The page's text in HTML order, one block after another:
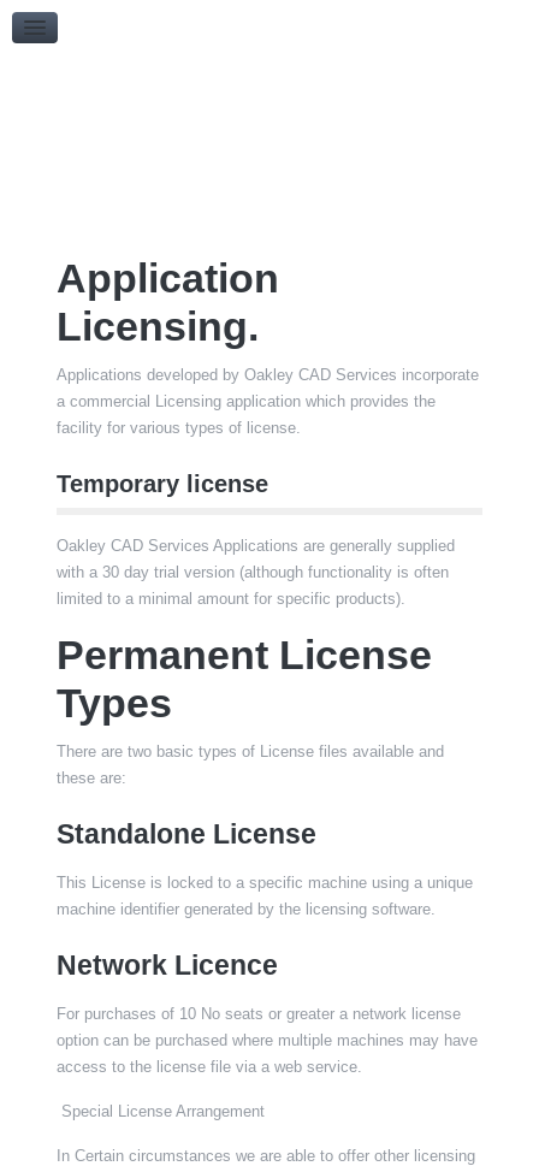
Application
Licensing.
Applications developed by Oakley CAD Services incorporate
a commercial Licensing application which provides the
facility for various types of license.
Temporary license
Oakley CAD Services Applications are generally supplied
with a 30 day trial version (although functionality is often
limited to a minimal amount for specific products).
Permanent License
Types
There are two basic types of License files available and
these are:
Standalone License
This License is locked to a specific machine using a unique
machine identifier generated by the licensing software.
Network Licence
For purchases of 10 No seats or greater a network license
option can be purchased where multiple machines may have
access to the license file via a web service.
Special License Arrangement
In Certain circumstances we are able to offer other licensing